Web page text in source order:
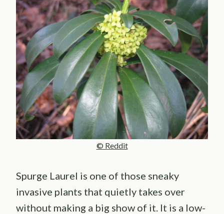
© Reddit
Spurge Laurel is one of those sneaky
invasive plants that quietly takes over
without making a big show of it. It is a low-